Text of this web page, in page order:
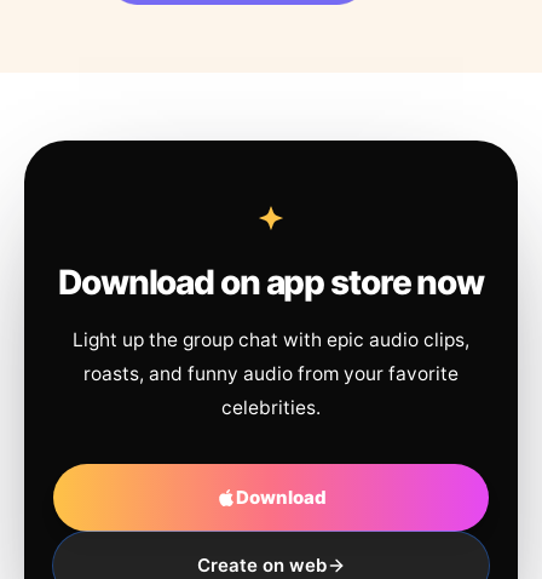
Download on app store now
Light up the group chat with epic audio clips,
roasts, and funny audio from your favorite
celebrities.
Download
Create on web